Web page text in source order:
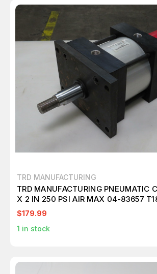
TRD MANUFACTURING
TRD MANUFACTURING PNEUMATIC
X 2 IN 250 PSI AIR MAX 04-83657
$179.99
1 in stock